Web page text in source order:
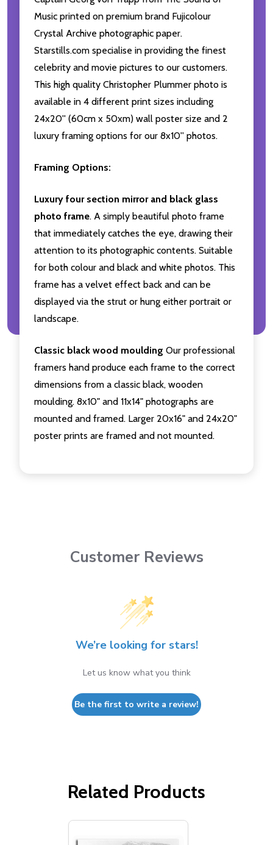
Music printed on premium brand Fujicolour
Crystal Archive photographic paper.
Starstills.com specialise in providing the finest
celebrity and movie pictures to our customers.
This high quality Christopher Plummer photo is
available in 4 different print sizes including
24x20'' (60cm x 50xm) wall poster size and 2
luxury framing options for our 8x10'' photos.
Framing Options:
Luxury four section mirror and black glass
photo frame. A simply beautiful photo frame
that immediately catches the eye, drawing their
attention to its photographic contents. Suitable
for both colour and black and white photos. This
frame has a velvet effect back and can be
displayed via the strut or hung either portrait or
landscape.
Classic black wood moulding Our professional
framers hand produce each frame to the correct
dimensions from a classic black, wooden
moulding. 8x10" and 11x14" photographs are
mounted and framed. Larger 20x16" and 24x20"
poster prints are framed and not mounted.
Customer Reviews
We’re looking for stars!
Let us know what you think
Be the first to write a review!
Related Products